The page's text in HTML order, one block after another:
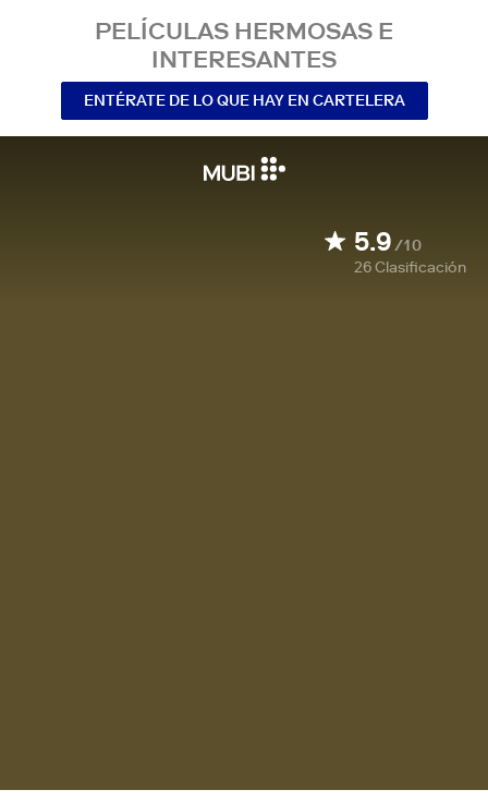
PELÍCULAS HERMOSAS E
INTERESANTES
ENTÉRATE DE LO QUE HAY EN CARTELERA
5.9/10
26Clasificación